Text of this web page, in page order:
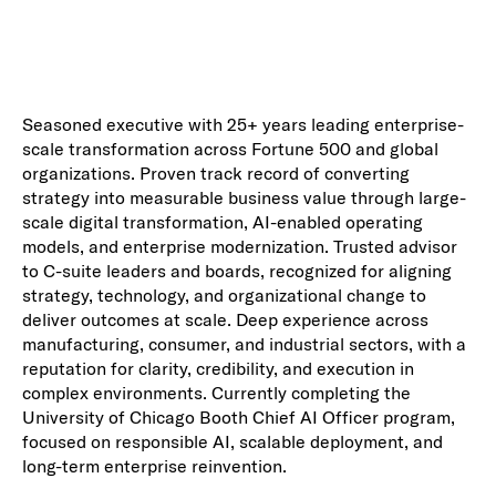
Seasoned executive with 25+ years leading enterprise-
scale transformation across Fortune 500 and global
organizations. Proven track record of converting
strategy into measurable business value through large-
scale digital transformation, AI-enabled operating
models, and enterprise modernization. Trusted advisor
to C-suite leaders and boards, recognized for aligning
strategy, technology, and organizational change to
deliver outcomes at scale. Deep experience across
manufacturing, consumer, and industrial sectors, with a
reputation for clarity, credibility, and execution in
complex environments. Currently completing the
University of Chicago Booth Chief AI Officer program,
focused on responsible AI, scalable deployment, and
long-term enterprise reinvention.